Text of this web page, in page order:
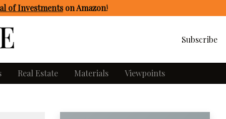
of Investmentson Amazon!
Subscribe
Real Estate Materials Viewpoints